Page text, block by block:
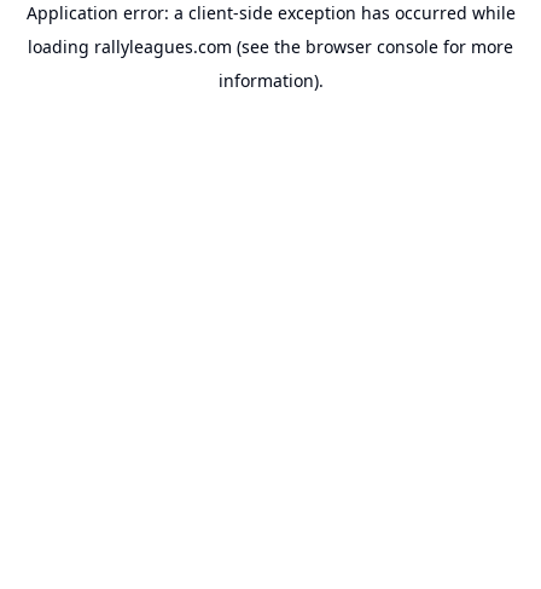
Application error: a client-side exception has occurred while
loading rallyleagues.com (see the browser console for more
information).